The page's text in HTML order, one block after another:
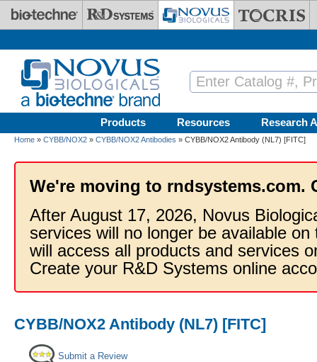
Skip to main content
Products Resources Research
Home » CYBB/NOX2 » CYBB/NOX2 Antibodies » CYBB/NOX2 Antibody (NL7) [FITC]
We're moving to rndsystems.com.
After August 17, 2026, Novus
services will no longer be available
will access all products and services
Create your R&D Systems online
CYBB/NOX2 Antibody (NL7) [FITC]
Submit a Review